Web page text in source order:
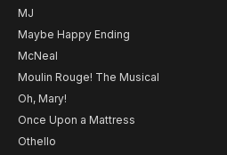
MJ
Maybe Happy Ending
McNeal
Moulin Rouge! The Musical
Oh, Mary!
Once Upon a Mattress
Othello